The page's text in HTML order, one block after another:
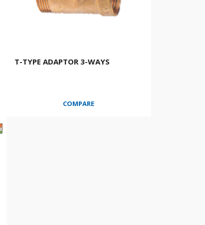
T-TYPE ADAPTOR 3-WAYS
COMPARE